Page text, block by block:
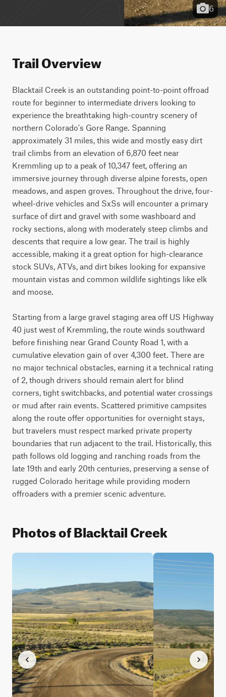
6
Trail Overview
Blacktail Creek is an outstanding point-to-point offroad
route for beginner to intermediate drivers looking to
experience the breathtaking high-country scenery of
northern Colorado's Gore Range. Spanning
approximately 31 miles, this wide and mostly easy dirt
trail climbs from an elevation of 6,870 feet near
Kremmling up to a peak of 10,347 feet, offering an
immersive journey through diverse alpine forests, open
meadows, and aspen groves. Throughout the drive, four-
wheel-drive vehicles and SxSs will encounter a primary
surface of dirt and gravel with some washboard and
rocky sections, along with moderately steep climbs and
descents that require a low gear. The trail is highly
accessible, making it a great option for high-clearance
stock SUVs, ATVs, and dirt bikes looking for expansive
mountain vistas and common wildlife sightings like elk
and moose.
Starting from a large gravel staging area off US Highway
40 just west of Kremmling, the route winds southward
before finishing near Grand County Road 1, with a
cumulative elevation gain of over 4,300 feet. There are
no major technical obstacles, earning it a technical rating
of 2, though drivers should remain alert for blind
corners, tight switchbacks, and potential water crossings
or mud after rain events. Scattered primitive campsites
along the route offer opportunities for overnight stays,
but travelers must respect marked private property
boundaries that run adjacent to the trail. Historically, this
path follows old logging and ranching roads from the
late 19th and early 20th centuries, preserving a sense of
rugged Colorado heritage while providing modern
offroaders with a premier scenic adventure.
Photos of Blacktail Creek